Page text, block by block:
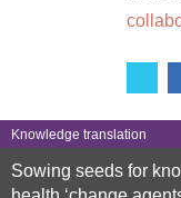
Knowledge translation
Sowing seeds for